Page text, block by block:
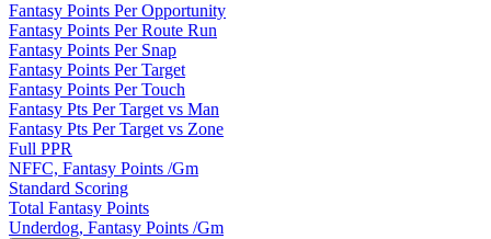
Fantasy Points Per Opportunity
Fantasy Points Per Route Run
Fantasy Points Per Snap
Fantasy Points Per Target
Fantasy Points Per Touch
Fantasy Pts Per Target vs Man
Fantasy Pts Per Target vs Zone
Full PPR
NFFC, Fantasy Points /Gm
Standard Scoring
Total Fantasy Points
Underdog, Fantasy Points /Gm